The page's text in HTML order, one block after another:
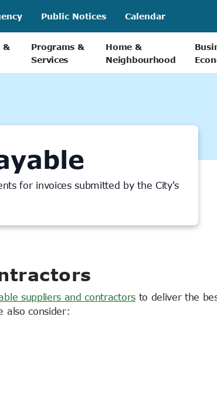
Public Notices Calendar
&
Programs &
Services
Home &
Neighbourhood
for invoices submitted by the City's
suppliers and contractorsto deliver the
also consider: